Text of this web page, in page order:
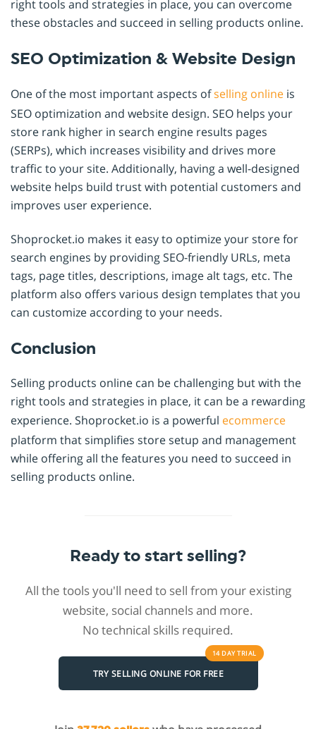
right tools and strategies in place, you can overcome
these obstacles and succeed in selling products online.
SEO Optimization & Website Design
One of the most important aspects ofselling online is
SEO optimization and website design. SEO helps your
store rank higher in search engine results pages
(SERPs), which increases visibility and drives more
traffic to your site. Additionally, having a well-designed
website helps build trust with potential customers and
improves user experience.
Shoprocket.io makes it easy to optimize your store for
search engines by providing SEO-friendly URLs, meta
tags, page titles, descriptions, image alt tags, etc. The
platform also offers various design templates that you
can customize according to your needs.
Conclusion
Selling products online can be challenging but with the
right tools and strategies in place, it can be a rewarding
experience. Shoprocket.io is a powerful ecommerce
platform that simplifies store setup and management
while offering all the features you need to succeed in
selling products online.
Ready to start selling?
All the tools you'll need to sell from your existing
website, social channels and more.
No technical skills required.
TRY SELLING ONLINE FOR FREE
14 DAYTRIAL